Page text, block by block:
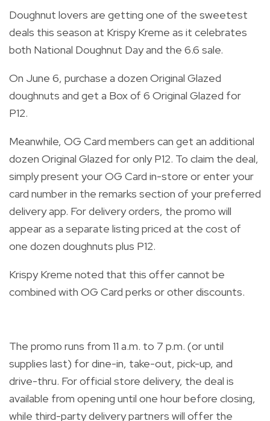
Doughnut lovers are getting one of the sweetest
deals this season at Krispy Kreme as it celebrates
both National Doughnut Day and the 6.6 sale.
On June 6, purchase a dozen Original Glazed
doughnuts and get a Box of 6 Original Glazed for
P12.
Meanwhile, OG Card members can get an additional
dozen Original Glazed for only P12. To claim the deal,
simply present your OG Card in-store or enter your
card number in the remarks section of your preferred
delivery app. For delivery orders, the promo will
appear as a separate listing priced at the cost of
one dozen doughnuts plus P12.
Krispy Kreme noted that this offer cannot be
combined with OG Card perks or other discounts.
The promo runs from 11 a.m. to 7 p.m. (or until
supplies last) for dine-in, take-out, pick-up, and
drive-thru. For official store delivery, the deal is
available from opening until one hour before closing,
while third-party delivery partners will offer the